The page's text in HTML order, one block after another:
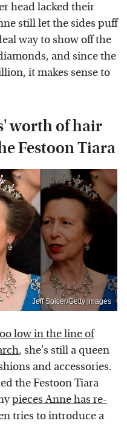
head lacked their
still let the sides puff
way to show off the
and since the
it makes sense to
worth of hair
Festoon Tiara
Jeff Spicer/Getty Images
low in the line of
, she's still a queen
and accessories.
the Festoon Tiara
pieces Anne has re-
tries to introduce a